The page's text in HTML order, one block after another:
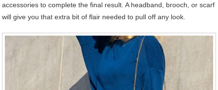
accessories to complete the final result. A headband, brooch, or scarf
will give you that extra bit of flair needed to pull off any look.